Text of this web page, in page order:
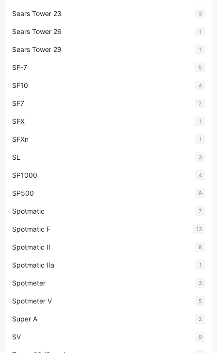
Sears Tower 23 3
Sears Tower 26 1
Sears Tower 29 1
SF-7 5
SF10 4
SF7 2
SFX 1
SFXn 1
SL 3
SP1000 4
SP500 9
Spotmatic 7
Spotmatic F 13
Spotmatic II 8
Spotmatic IIa 1
Spotmeter 3
Spotmeter V 5
Super A 2
SV 9